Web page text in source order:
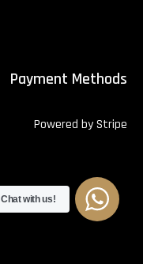
Payment Methods
Powered by Stripe
Chat with us!